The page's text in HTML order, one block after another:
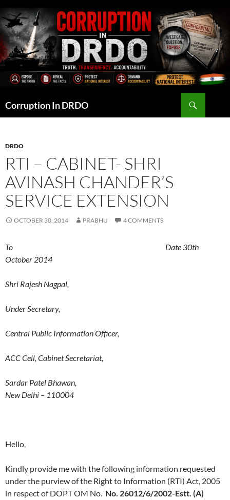
to
content
Corruption In DRDO
DRDO
RTI – CABINET- SHRI
AVINASH CHANDER’S
SERVICE EXTENSION
OCTOBER 30, 2014 PRABHU 4 COMMENTS
To Date 30th
October 2014
Shri Rajesh Nagpal,
Under Secretary,
Central Public Information Officer,
ACC Cell, Cabinet Secretariat,
Sardar Patel Bhawan,
New Delhi – 110004
Hello,
Kindly provide me with the following information requested
under the purview of the Right to Information (RTI) Act, 2005
in respect of DOPT OM No. No. 26012/6/2002-Estt. (A)